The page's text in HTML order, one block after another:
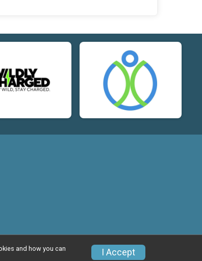
Privacy Policy
and how you can
I Accept